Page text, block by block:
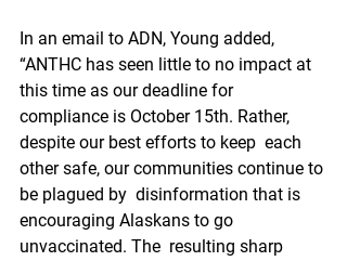
In an email to ADN, Young added,
“ANTHC has seen little to no impact at
this time as our deadline for
compliance is October 15th. Rather,
despite our best efforts to keep  each
other safe, our communities continue to
be plagued by  disinformation that is
encouraging Alaskans to go
unvaccinated. The  resulting sharp